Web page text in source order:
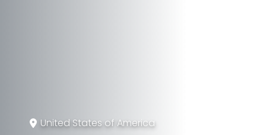
United States of America